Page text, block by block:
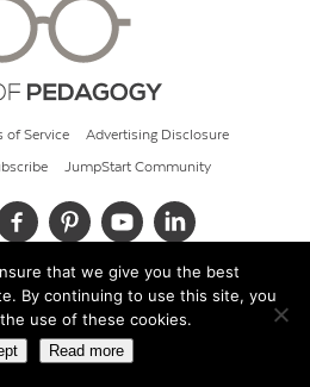
of Service Advertising Disclosure
JumpStart Community
Cult of Pedagogy
that we give you the best
By continuing to use this site, you
use of these cookies.
Read more